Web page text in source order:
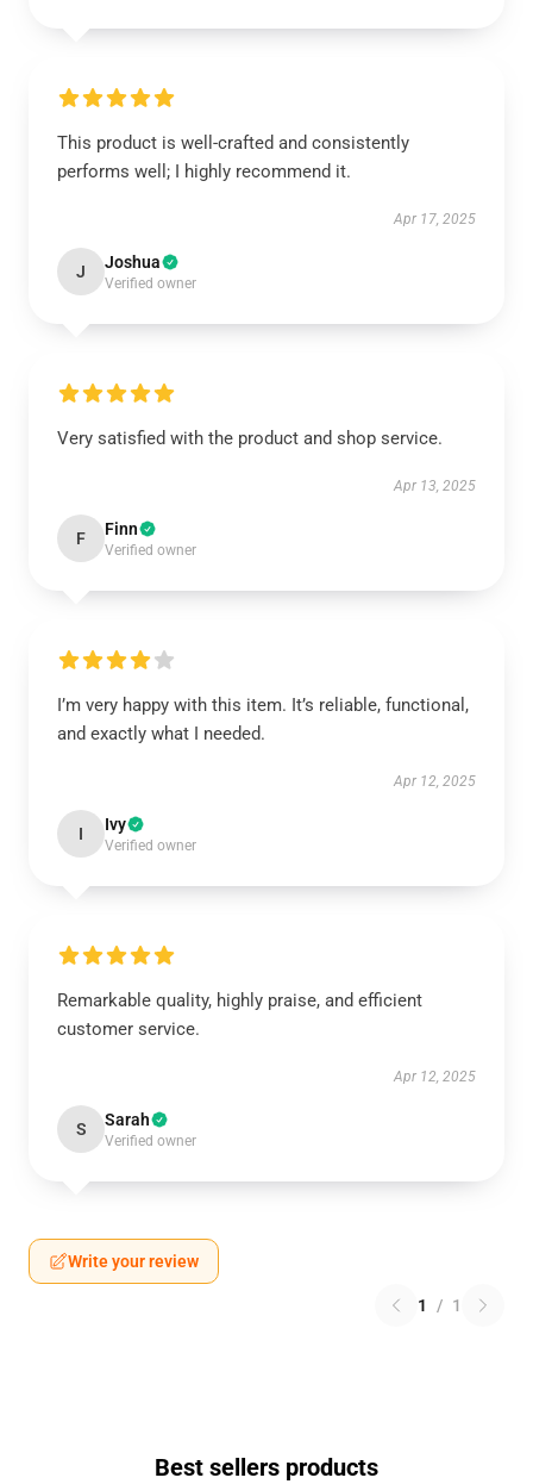
This product is well-crafted and consistently
performs well; I highly recommend it.
Apr 17, 2025
J Joshua
Verified owner
Very satisfied with the product and shop service.
Apr 13, 2025
F Finn
Verified owner
I’m very happy with this item. It’s reliable, functional,
and exactly what I needed.
Apr 12, 2025
I Ivy
Verified owner
Remarkable quality, highly praise, and efficient
customer service.
Apr 12, 2025
S Sarah
Verified owner
Write your review
1 / 1
Best sellers products